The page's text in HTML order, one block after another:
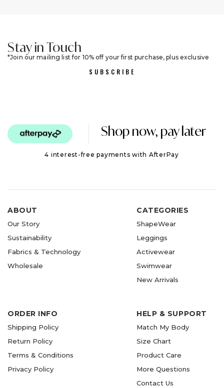
Shop now, pay later
4 interest-free payments with AfterPay
HELP & SUPPORT
Match My Body
Size Chart
Product Care
More Questions
Contact Us
ORDER INFO
Shipping Policy
Return Policy
Terms & Conditions
Privacy Policy
CATEGORIES
ShapeWear
Leggings
Activewear
Swimwear
New Arrivals
ABOUT
Our Story
Sustainability
Fabrics & Technology
Wholesale
Stay in Touch
Join our mailing list for 10% off your first purchase, plus exclusive
SUBSCRIBE